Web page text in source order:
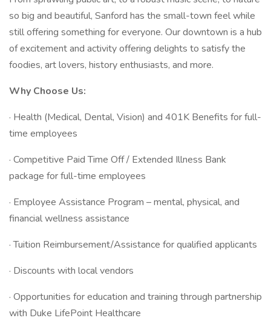
so big and beautiful, Sanford has the small-town feel while
still offering something for everyone. Our downtown is a hub
of excitement and activity offering delights to satisfy the
foodies, art lovers, history enthusiasts, and more.
Why Choose Us:
· Health (Medical, Dental, Vision) and 401K Benefits for full-
time employees
· Competitive Paid Time Off / Extended Illness Bank
package for full-time employees
· Employee Assistance Program – mental, physical, and
financial wellness assistance
· Tuition Reimbursement/Assistance for qualified applicants
· Discounts with local vendors
· Opportunities for education and training through partnership
with Duke LifePoint Healthcare